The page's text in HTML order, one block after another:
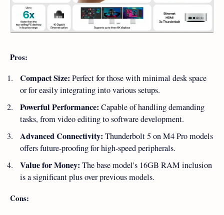
Pros:
Compact Size: Perfect for those with minimal desk space
or for easily integrating into various setups.
Powerful Performance: Capable of handling demanding
tasks, from video editing to software development.
Advanced Connectivity: Thunderbolt 5 on M4 Pro models
offers future-proofing for high-speed peripherals.
Value for Money: The base model's 16GB RAM inclusion
is a significant plus over previous models.
Cons: